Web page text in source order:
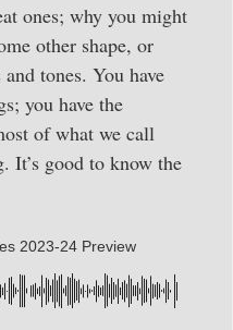
ones; why you might
other shape, or
tones. You have
you have the
of what we call
It’s good to know the
2023-24 Preview